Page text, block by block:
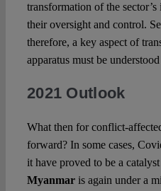
transformation of the
their oversight and control.
therefore, a key aspect of
apparatus must be
2021 Outlook
What then for conflict-
forward? In some cases,
it have proved to be a
Myanmaris again under a